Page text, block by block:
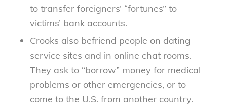
to transfer foreigners’ “fortunes” to
victims’ bank accounts.
Crooks also befriend people on dating
service sites and in online chat rooms.
They ask to “borrow” money for medical
problems or other emergencies, or to
come to the U.S. from another country.